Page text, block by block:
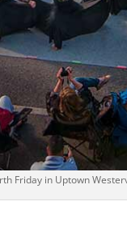
Friday in Uptown